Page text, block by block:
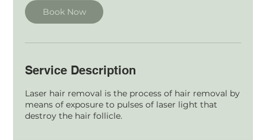
n
Book Now
Service Description
Laser hair removal is the process of hair removal by
means of exposure to pulses of laser light that
destroy the hair follicle.